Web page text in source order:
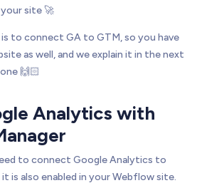
site 🚀
to connect GA to GTM, so you have
as well, and we explain it in the next
🙌🏻
Analytics with
to connect Google Analytics to
is also enabled in your Webflow site.